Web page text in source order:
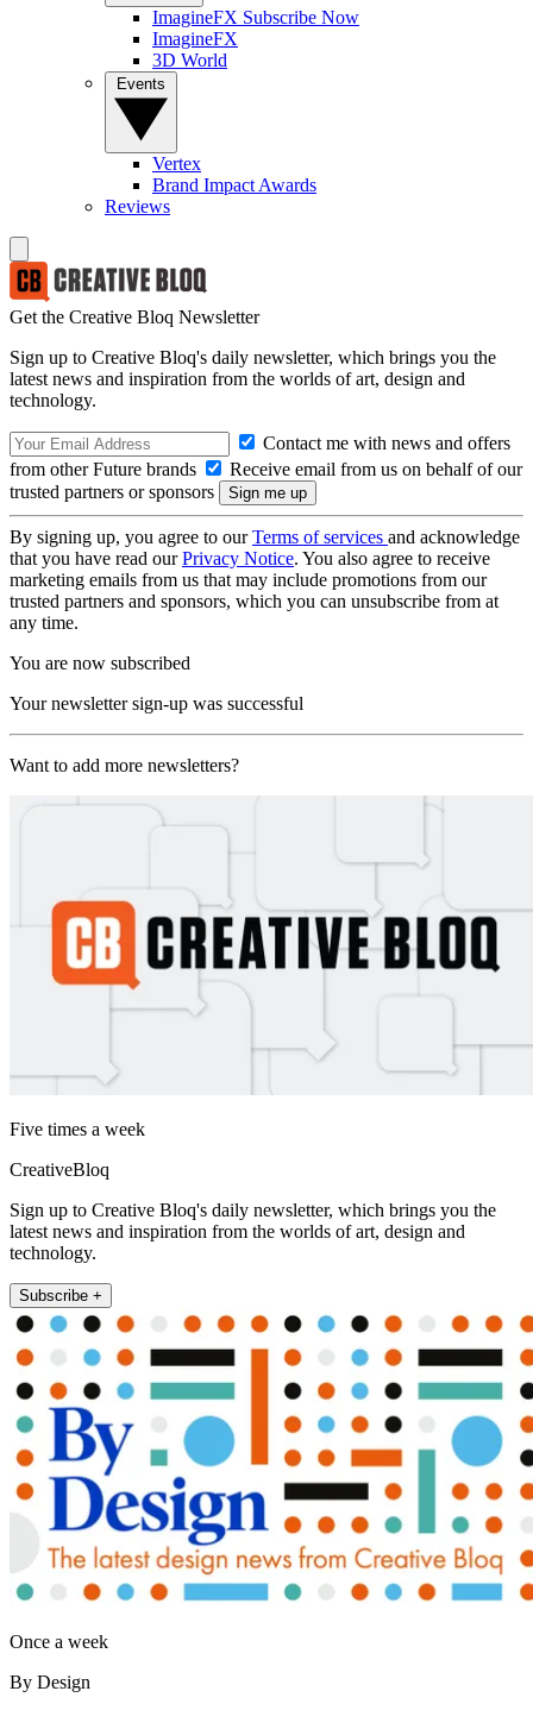
ImagineFX Subscribe Now
ImagineFX
3D World
Vertex
Brand Impact Awards
Reviews
Get the Creative Bloq Newsletter
Sign up to Creative Bloq's daily newsletter, which brings you the
latest news and inspiration from the worlds of art, design and
technology.
Contact me with news and offers
from other Future brands
Receive email from us on behalf of our
trusted partners or sponsors
By signing up, you agree to ourTerms of services and acknowledge
that you have read ourPrivacy Notice. You also agree to receive
marketing emails from us that may include promotions from our
trusted partners and sponsors, which you can unsubscribe from at
any time.
You are now subscribed
Your newsletter sign-up was successful
Want to add more newsletters?
Five times a week
CreativeBloq
Sign up to Creative Bloq's daily newsletter, which brings you the
latest news and inspiration from the worlds of art, design and
technology.
Subscribe +
Once a week
By Design